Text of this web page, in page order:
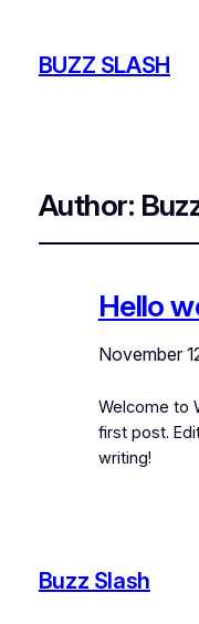
BUZZ SLASH
Author:
Hello
November
Welcome to
first post.
writing!
Buzz Slash